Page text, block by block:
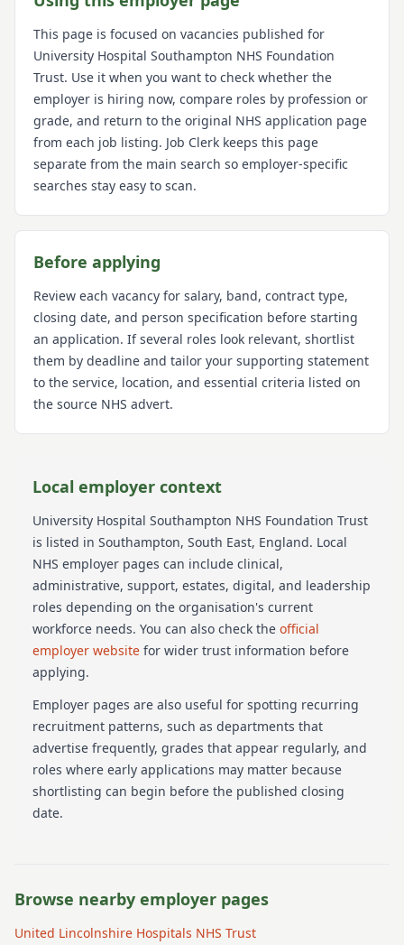
This page is focused on vacancies published for
University Hospital Southampton NHS Foundation
Trust. Use it when you want to check whether the
employer is hiring now, compare roles by profession or
grade, and return to the original NHS application page
from each job listing. Job Clerk keeps this page
separate from the main search so employer-specific
searches stay easy to scan.
Before applying
Review each vacancy for salary, band, contract type,
closing date, and person specification before starting
an application. If several roles look relevant, shortlist
them by deadline and tailor your supporting statement
to the service, location, and essential criteria listed on
the source NHS advert.
Local employer context
University Hospital Southampton NHS Foundation Trust
is listed in Southampton, South East, England. Local
NHS employer pages can include clinical,
administrative, support, estates, digital, and leadership
roles depending on the organisation's current
workforce needs. You can also check the official
employer website for wider trust information before
applying.
Employer pages are also useful for spotting recurring
recruitment patterns, such as departments that
advertise frequently, grades that appear regularly, and
roles where early applications may matter because
shortlisting can begin before the published closing
date.
Browse nearby employer pages
United Lincolnshire Hospitals NHS Trust